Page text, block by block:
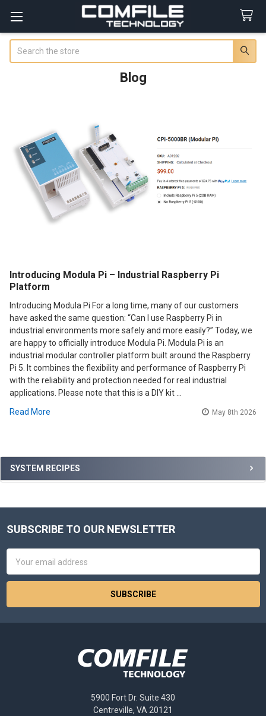
Sidebar
SYSTEM RECIPES
Blog
Introducing Modula Pi – Industrial Raspberry Pi
Platform
Introducing Modula Pi For a long time, many of our customers
have asked the same question: “Can I use Raspberry Pi in
industrial environments more safely and more easily?” Today, we
are happy to officially introduce Modula Pi. Modula Pi is an
industrial modular controller platform built around the Raspberry
Pi 5. It combines the flexibility and performance of Raspberry Pi
with the reliability and protection needed for real industrial
applications. Please note that this is a DIY kit …
Read More
May 8th 2026
Footer
SUBSCRIBE TO OUR NEWSLETTER
Address
5900 Fort Dr. Suite 430
Centreville, VA 20121